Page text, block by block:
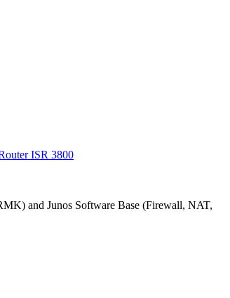
ISR 3800
and Junos Software Base (Firewall, NAT,